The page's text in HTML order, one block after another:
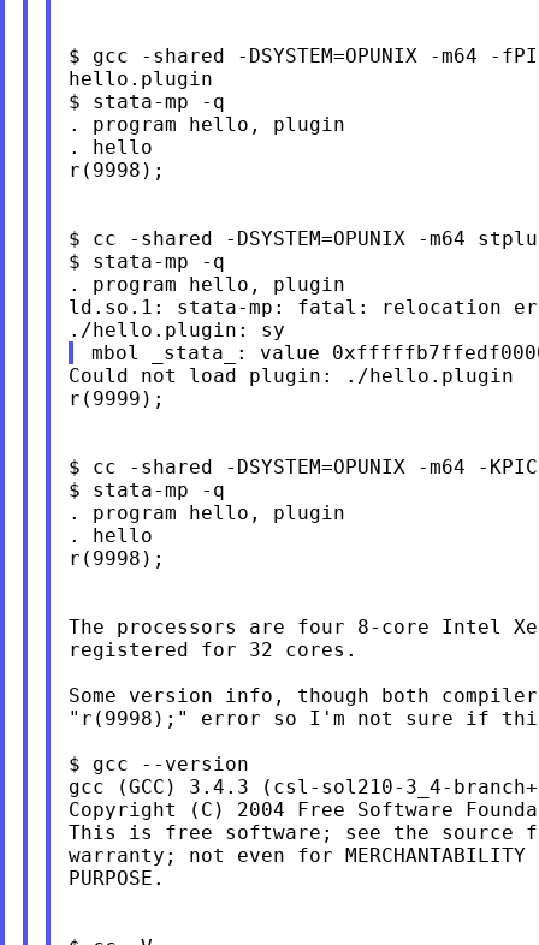
$ gcc -shared -DSYSTEM=OPUNIX -
hello.plugin
$ stata-mp -q
. program hello, plugin
. hello
r(9998);
$ cc -shared -DSYSTEM=OPUNIX -m64
$ stata-mp -q
. program hello, plugin
ld.so.1: stata-mp: fatal: relocation
Could not load plugin: ./hello.plugin
r(9999);
$ cc -shared -DSYSTEM=OPUNIX -m64
$ stata-mp -q
. program hello, plugin
. hello
r(9998);
The processors are four 8-core Intel
registered for 32 cores.
Some version info, though both
"r(9998);" error so I'm not sure if
$ gcc --version
gcc (GCC) 3.4.3 (csl-sol210-3_4-
Copyright (C) 2004 Free Software
This is free software; see the source
warranty; not even for MERCHANTABILITY
PURPOSE.